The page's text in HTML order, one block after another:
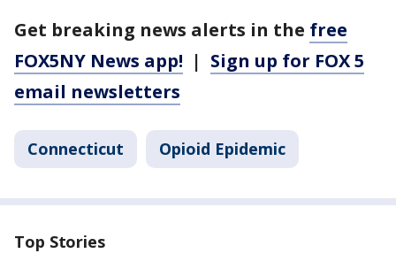
Get breaking news alerts in the free
FOX5NY News app! | Sign up for FOX 5
email newsletters
Connecticut Opioid Epidemic
Top Stories